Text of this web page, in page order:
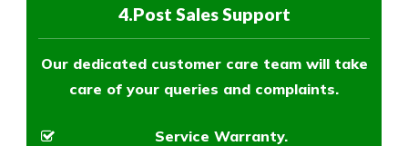
4.Post Sales Support
Our dedicated customer care team will take
care of your queries and complaints.
Service Warranty.